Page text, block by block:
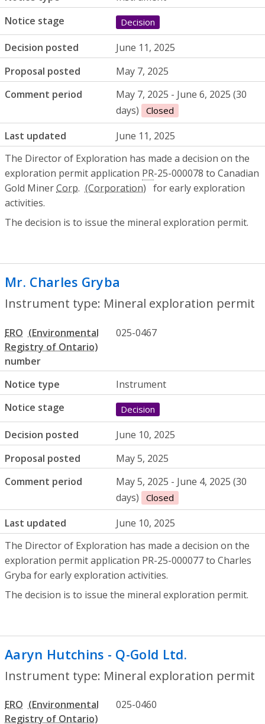
Notice stage
Decision
Decision posted
June 11, 2025
Proposal posted
May 7, 2025
Comment period
May 7, 2025 - June 6, 2025 (30
days)
Closed
Last updated
June 11, 2025
The Director of Exploration has made a decision on the
exploration permit application PR-25-000078 to Canadian
Gold MinerCorp.
for early exploration
activities.
The decision is to issue the mineral exploration permit.
Mr. Charles Gryba
Instrument type: Mineral exploration permit
ERO
number
025-0467
Notice type
Instrument
Notice stage
Decision
Decision posted
June 10, 2025
Proposal posted
May 5, 2025
Comment period
May 5, 2025 - June 4, 2025 (30
days)
Closed
Last updated
June 10, 2025
The Director of Exploration has made a decision on the
exploration permit application PR-25-000077 to Charles
Gryba for early exploration activities.
The decision is to issue the mineral exploration permit.
Aaryn Hutchins - Q-Gold Ltd.
Instrument type: Mineral exploration permit
ERO 025-0460